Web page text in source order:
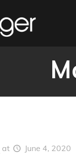
at June 4, 2020